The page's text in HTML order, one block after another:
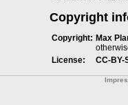
Copyright
Copyright: Max
License:
CC-BY-